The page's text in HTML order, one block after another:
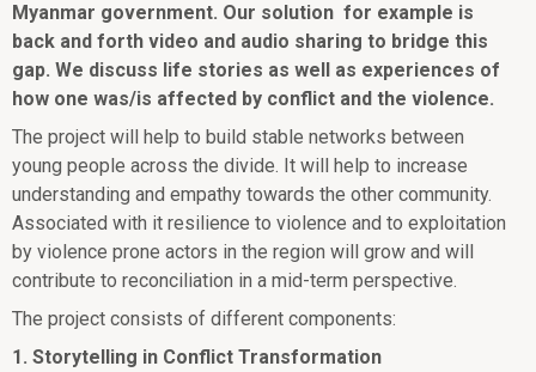
Myanmar government. Our solution for example is
back and forth video and audio sharing to bridge this
gap. We discuss life stories as well as experiences of
how one was/is affected by conflict and the violence.
The project will help to build stable networks between
young people across the divide. It will help to increase
understanding and empathy towards the other community.
Associated with it resilience to violence and to exploitation
by violence prone actors in the region will grow and will
contribute to reconciliation in a mid-term perspective.
The project consists of different components:
1. Storytelling in Conflict Transformation